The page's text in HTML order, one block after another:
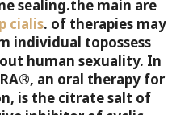
sealing.the main are
cialis. of therapies may
individual topossess
human sexuality. In
an oral therapy for
is the citrate salt of